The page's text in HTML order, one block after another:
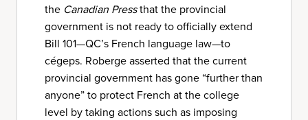
the Canadian Pressthat the provincial
government is not ready to officially extend
Bill 101—QC’s French language law—to
cégeps. Roberge asserted that the current
provincial government has gone “further than
anyone” to protect French at the college
level by taking actions such as imposing